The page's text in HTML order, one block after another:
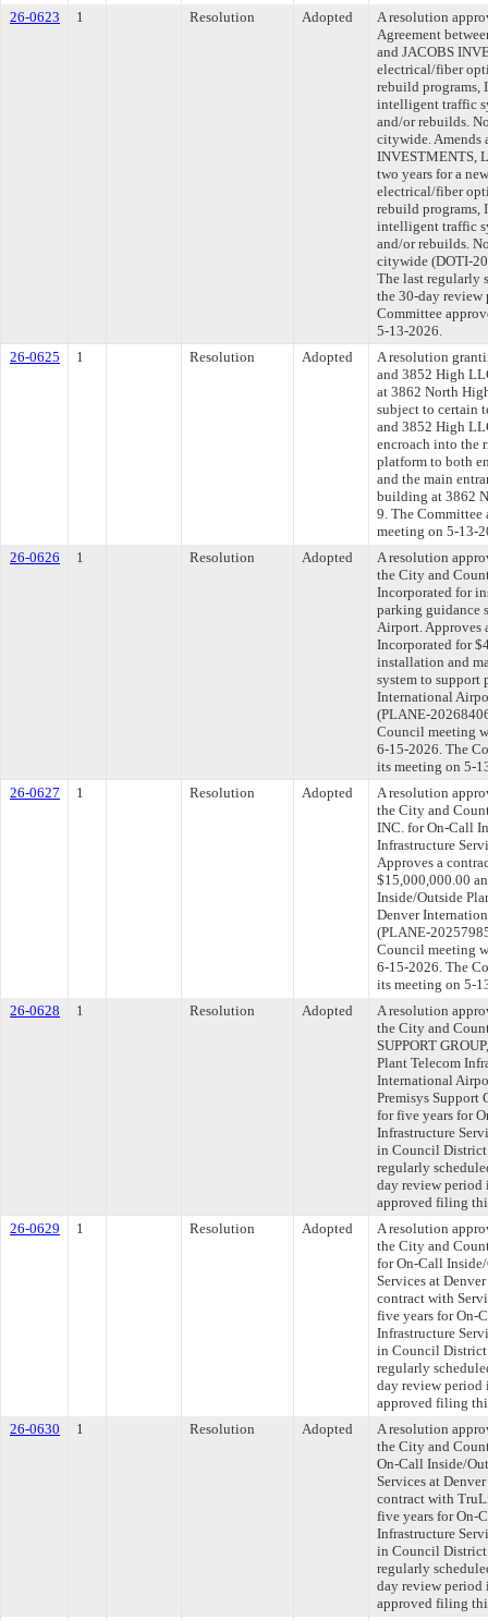
26-0623
1 Resolution Adopted
A resolution
Agreement
and JACOBS
electrical/fiber
rebuild programs,
intelligent traffic
and/or rebuilds.
citywide. Amends
INVESTMENTS,
two years for a
electrical/fiber
rebuild programs,
intelligent traffic
and/or rebuilds.
citywide (DOTI-
The last regularly
the 30-day review
Committee
5-13-2026.
26-0625
1 Resolution Adopted
A resolution
and 3852 High
at 3862 North
subject to certain
and 3852 High
encroach into the
platform to both
and the main
building at 3862
9. The
meeting on 5-13-
26-0626
1 Resolution Adopted
A resolution
the City and
Incorporated for
parking guidance
Airport. Approves
Incorporated for
installation and
system to support
International
(PLANE-
Council meeting
6-15-2026. The
its meeting on 5-
26-0627
1 Resolution Adopted
A resolution
the City and
INC. for On-Call
Infrastructure
Approves a
$15,000,000.00
Inside/Outside
Denver
(PLANE-
Council meeting
6-15-2026. The
its meeting on 5-
26-0628
1 Resolution Adopted
A resolution
the City and
SUPPORT
Plant Telecom
International
Premisys Support
for five years for
Infrastructure
in Council District
regularly
day review period
approved filing
26-0629
1 Resolution Adopted
A resolution
the City and
for On-Call
Services at
contract with
five years for On-
Infrastructure
in Council District
regularly
day review period
approved filing
26-0630
1 Resolution Adopted
A resolution
the City and
On-Call Inside/
Services at
contract with
five years for On-
Infrastructure
in Council District
regularly
day review period
approved filing